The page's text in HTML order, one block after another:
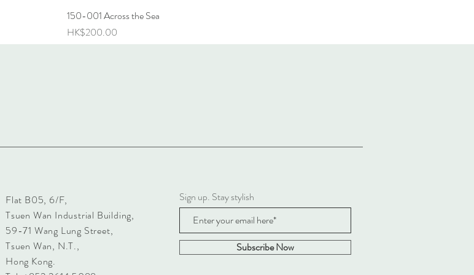
Quick View
150-001 Across the Sea
Price
HK$200.00
Flat B05, 6/F,
Tsuen Wan Industrial Building,
59-71 Wang Lung Street,
Tsuen Wan, N.T.,
Hong Kong.
Sign up. Stay stylish
Subscribe Now